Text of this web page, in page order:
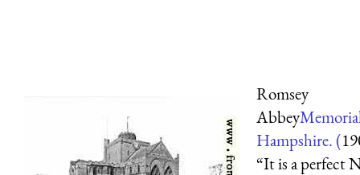
Romsey
Abbey
Hampshire. (
“It is a perfect